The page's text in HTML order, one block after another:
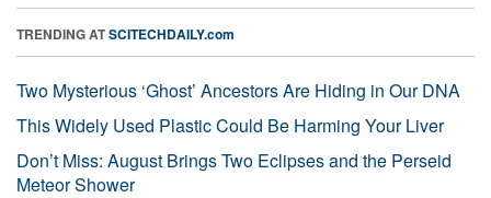
TRENDING ATSCITECHDAILY.com
Two Mysterious ‘Ghost’ Ancestors Are Hiding in Our DNA
This Widely Used Plastic Could Be Harming Your Liver
Don’t Miss: August Brings Two Eclipses and the Perseid
Meteor Shower